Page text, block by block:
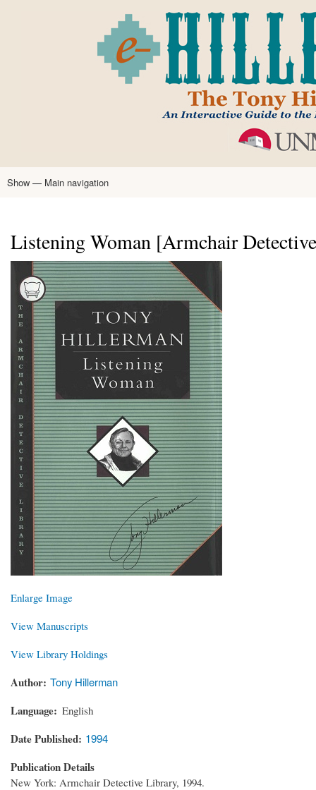
main
content
Main
Show — Main navigation
Listening Woman [Armchair
Enlarge Image
View Manuscripts
View Library Holdings
Author Tony Hillerman
Language English
Date Published 1994
Publication Details
New York: Armchair Detective Library, 1994.